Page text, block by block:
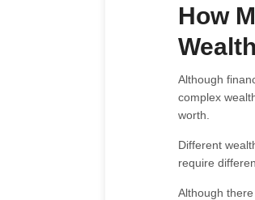
How
Although
complex
worth.
Different
require
Although